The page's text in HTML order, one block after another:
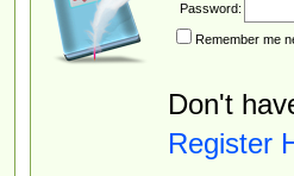
Password:
Remember me
Don't
Register